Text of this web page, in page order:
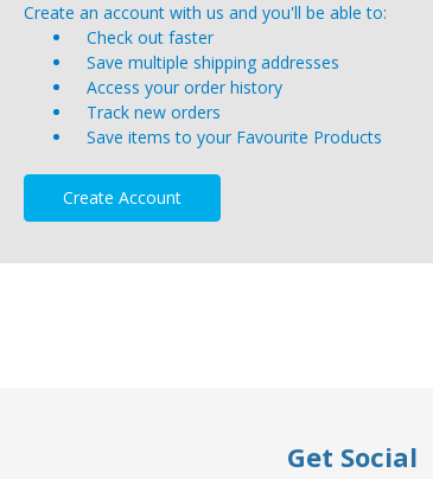
Create an account with us and you'll be able to:
Check out faster
Save multiple shipping addresses
Access your order history
Track new orders
Save items to your Favourite Products
Create Account
Get Social